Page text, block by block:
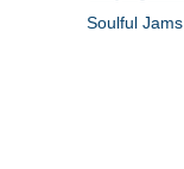
Soulful Jams